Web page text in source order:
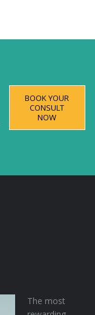
BOOK YOUR
CONSULT
NOW
The most